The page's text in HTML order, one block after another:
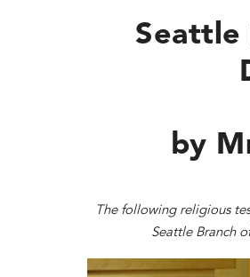
Seattle
by
The following religious
Seattle Branch